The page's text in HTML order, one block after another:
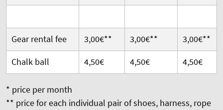
Gear rental fee 3,00€** 3,00€**
3,00€**
Chalk ball
4,50€ 4,50€ 4,50€
* price per month
** price for each individual pair of shoes, harness, rope